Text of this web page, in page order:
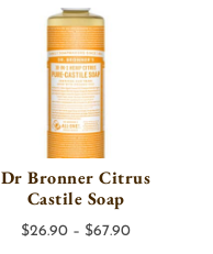
Dr Bronner Citrus
Castile Soap
$26.90 – $67.90Price